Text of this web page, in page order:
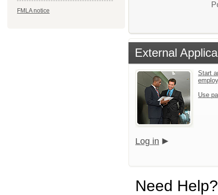
FMLA notice
External
Start
Use
Log in
Need Help?